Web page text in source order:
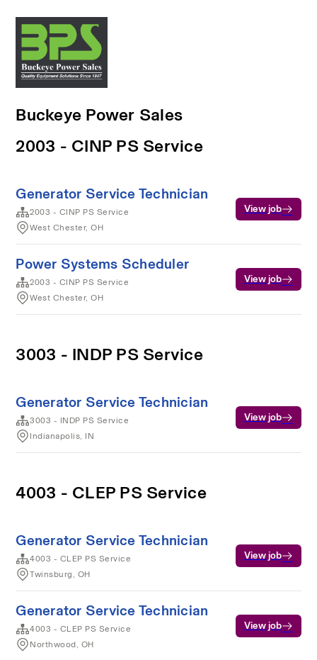
Buckeye Power Sales
2003 - CINP PS Service
Generator Service Technician
2003 - CINP PS Service
West Chester, OH
View job
Power Systems Scheduler
2003 - CINP PS Service
West Chester, OH
View job
3003 - INDP PS Service
Generator Service Technician
3003 - INDP PS Service
Indianapolis, IN
View job
4003 - CLEP PS Service
Generator Service Technician
4003 - CLEP PS Service
Twinsburg, OH
View job
Generator Service Technician
4003 - CLEP PS Service
Northwood, OH
View job